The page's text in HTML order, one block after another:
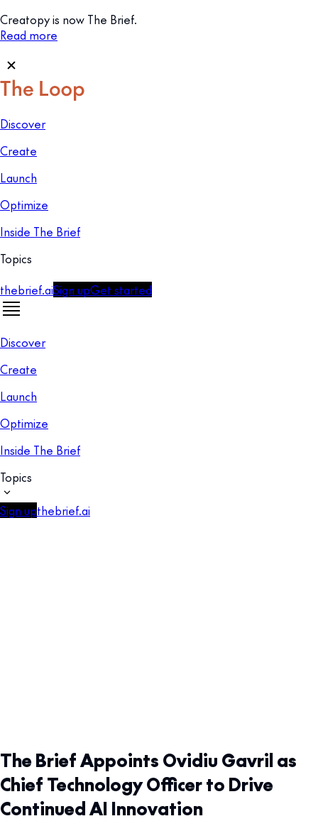
Creatopy is now The Brief.
Read more
Discover
Create
Launch
Optimize
Inside The Brief
Topics
thebrief.aiSign upGet started
Discover
Create
Launch
Optimize
Inside The Brief
Topics
Sign upthebrief.ai
The Brief Appoints Ovidiu Gavril as
Chief Technology Officer to Drive
Continued AI Innovation